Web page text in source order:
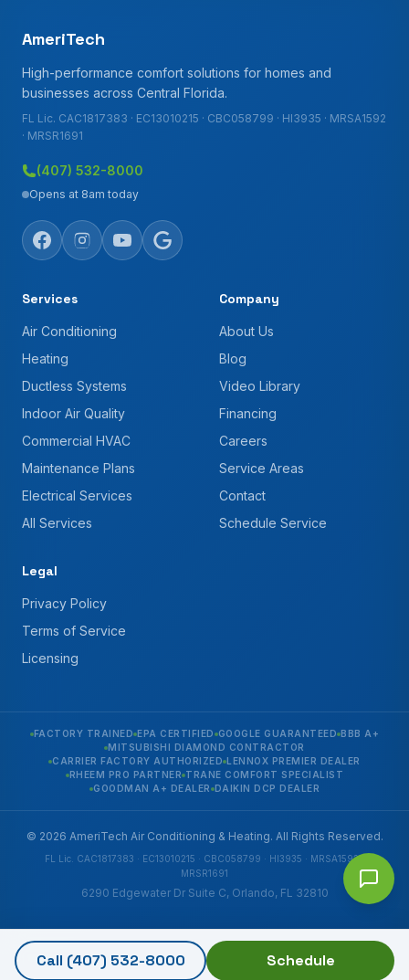
AmeriTech
High-performance comfort solutions for homes and
businesses across Central Florida.
FL Lic. CAC1817383 · EC13010215 · CBC058799 · HI3935 · MRSA1592
· MRSR1691
(407) 532-8000
Opens at 8am today
Services
Air Conditioning
Heating
Ductless Systems
Indoor Air Quality
Commercial HVAC
Maintenance Plans
Electrical Services
All Services
Company
About Us
Blog
Video Library
Financing
Careers
Service Areas
Contact
Schedule Service
Legal
Privacy Policy
Terms of Service
Licensing
FACTORY TRAINED EPA CERTIFIED GOOGLE GUARANTEED BBB A+
MITSUBISHI DIAMOND CONTRACTOR
CARRIER FACTORY AUTHORIZED LENNOX PREMIER DEALER
RHEEM PRO PARTNER TRANE COMFORT SPECIALIST
GOODMAN A+ DEALER DAIKIN DCP DEALER
© 2026 AmeriTech Air Conditioning & Heating. All Rights Reserved.
FL Lic. CAC1817383 · EC13010215 · CBC058799 · HI3935 · MRSA1592 ·
MRSR1691
6290 Edgewater Dr Suite C, Orlando, FL 32810
Call (407) 532-8000 Schedule